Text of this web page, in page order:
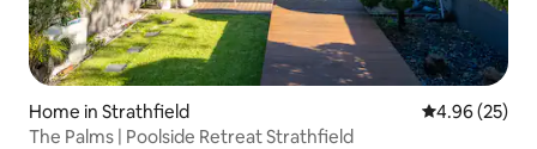
Home in Strathfield 4.96 out of 5
4.96 (25)
The Palms | Poolside Retreat Strathfield